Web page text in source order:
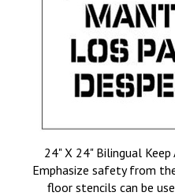
24" X 24" Bilingual
Emphasize safety from
floor stencils can be